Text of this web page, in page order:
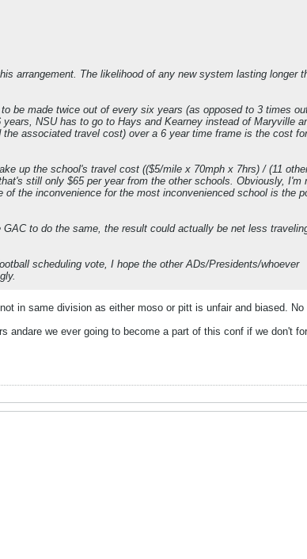
arrangement. The likelihood of any new system lasting longer
be made twice out of every six years (as opposed to 3 times
NSU has to go to Hays and Kearney instead of Maryville
associated travel cost) over a 6 year time frame is the cost
up the school's travel cost (($5/mile x 70mph x 7hrs) / (11
still only $65 per year from the other schools. Obviously, I'm
the inconvenience for the most inconvenienced school is the
to do the same, the result could actually be net less
scheduling vote, I hope the other ADs/Presidents/whoever
in same division as either moso or pitt is unfair and biased. No
andare we ever going to become a part of this conf if we don't